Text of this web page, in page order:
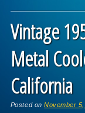
Vintage
Metal
California
Posted onNovember